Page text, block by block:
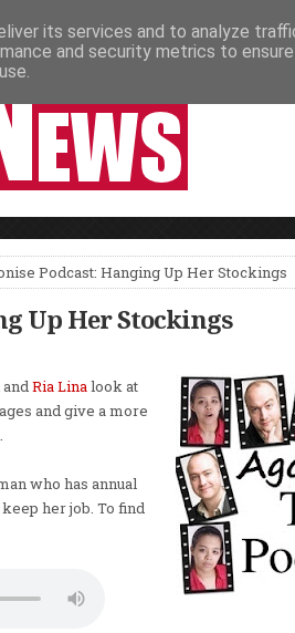
NEWSPAPER COLUMNS LIVE SHOWS
Podcast: Hanging Up Her Stockings
Up Her Stockings
andRia Linalook at
and give a more
who has annual
her job. To find
its services and to analyze
and security metrics to